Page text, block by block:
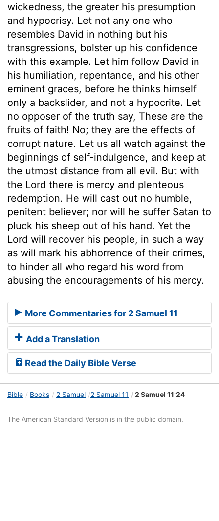
wickedness, the greater his presumption
and hypocrisy. Let not any one who
resembles David in nothing but his
transgressions, bolster up his confidence
with this example. Let him follow David in
his humiliation, repentance, and his other
eminent graces, before he thinks himself
only a backslider, and not a hypocrite. Let
no opposer of the truth say, These are the
fruits of faith! No; they are the effects of
corrupt nature. Let us all watch against the
beginnings of self-indulgence, and keep at
the utmost distance from all evil. But with
the Lord there is mercy and plenteous
redemption. He will cast out no humble,
penitent believer; nor will he suffer Satan to
pluck his sheep out of his hand. Yet the
Lord will recover his people, in such a way
as will mark his abhorrence of their crimes,
to hinder all who regard his word from
abusing the encouragements of his mercy.
More Commentaries for 2 Samuel 11
Add a Translation
Read the Daily Bible Verse
Bible Books 2 Samuel 2 Samuel 11 2 Samuel 11:24
The American Standard Version is in the public domain.